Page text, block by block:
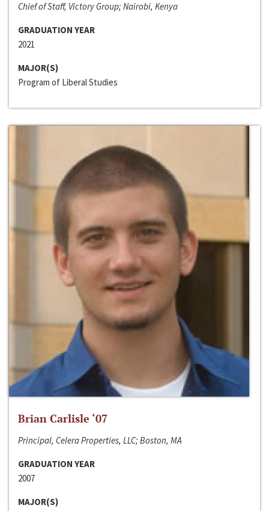
Chief of Staff, Victory Group; Nairobi, Kenya
GRADUATION YEAR
2021
MAJOR(S)
Program of Liberal Studies
Brian Carlisle ‘07
Principal, Celera Properties, LLC; Boston, MA
GRADUATION YEAR
2007
MAJOR(S)